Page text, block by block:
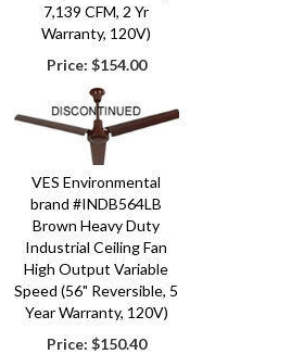
7,139 CFM, 2 Yr
Warranty, 120V)
Price: $154.00
VES Environmental
brand #INDB564LB
Brown Heavy Duty
Industrial Ceiling Fan
High Output Variable
Speed (56" Reversible, 5
Year Warranty, 120V)
Price: $150.40